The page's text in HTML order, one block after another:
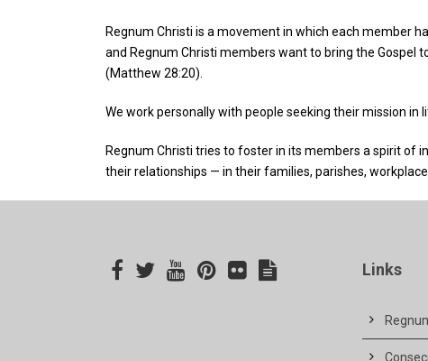
Regnum Christi is a movement in which each member
and Regnum Christi members want to bring the Gospel
(Matthew 28:20).
We work personally with people seeking their mission
Regnum Christi tries to foster in its members a spirit of
their relationships — in their families, parishes,
Links